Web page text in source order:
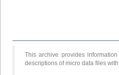
This archive provides
descriptions of micro data files